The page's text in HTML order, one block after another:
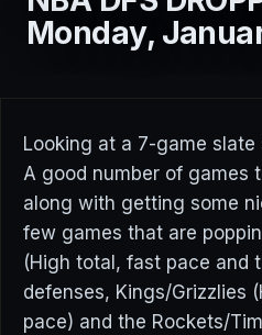
Monday,
Looking at a 7-game
A good number of games
along with getting some
few games that are
(High total, fast pace and
defenses, Kings/Grizzlies
pace) and the Rockets/